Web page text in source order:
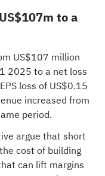
to a
US$107 million
2025 to a net loss
loss of US$0.15
increased from
period.
argue that short
cost of building
can lift margins